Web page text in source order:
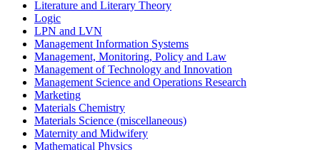
Literature and Literary Theory
Logic
LPN and LVN
Management Information Systems
Management, Monitoring, Policy and Law
Management of Technology and Innovation
Management Science and Operations Research
Marketing
Materials Chemistry
Materials Science (miscellaneous)
Maternity and Midwifery
Mathematical Physics